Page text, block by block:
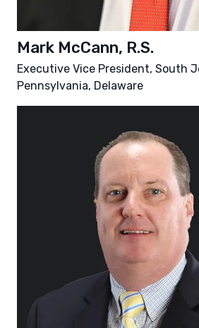
Mark McCann, R.S.
Executive Vice President, South
Pennsylvania, Delaware